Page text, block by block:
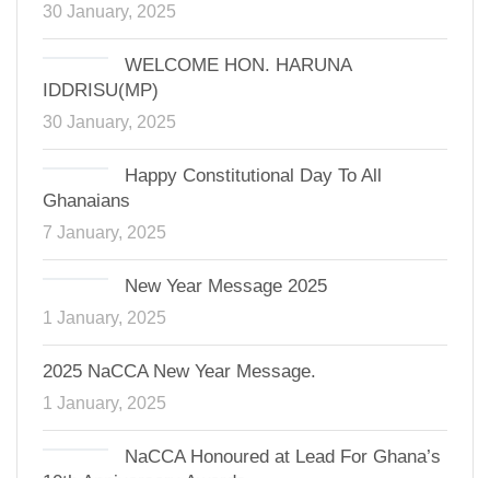
30 January, 2025
WELCOME HON. HARUNA
IDDRISU(MP)
30 January, 2025
Happy Constitutional Day To All
Ghanaians
7 January, 2025
New Year Message 2025
1 January, 2025
2025 NaCCA New Year Message.
1 January, 2025
NaCCA Honoured at Lead For Ghana’s